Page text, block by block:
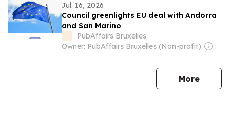
Jul. 16, 2026
Council greenlights EU deal with Andorra
and San Marino
PubAffairs Bruxelles
Owner: PubAffairs Bruxelles (Non-profit)
Morenews